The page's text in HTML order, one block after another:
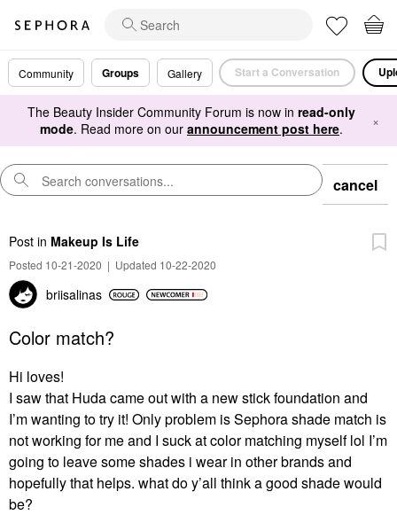
Community Groups Gallery Start a Conversation
The Beauty Insider Community Forum is now in read-only
mode. Read more on our announcement post here. ×
cancel
Post in Makeup Is Life
Posted 10-21-2020 | Updated 10-22-2020
briisalinas
Color match?
Hi loves!
I saw that Huda came out with a new stick foundation and
I’m wanting to try it! Only problem is Sephora shade match is
not working for me and I suck at color matching myself lol I’m
going to leave some shades i wear in other brands and
hopefully that helps. what do y’all think a good shade would
be?